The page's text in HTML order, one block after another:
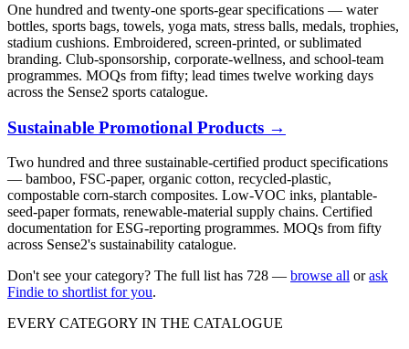
One hundred and twenty-one sports-gear specifications — water
bottles, sports bags, towels, yoga mats, stress balls, medals, trophies,
stadium cushions. Embroidered, screen-printed, or sublimated
branding. Club-sponsorship, corporate-wellness, and school-team
programmes. MOQs from fifty; lead times twelve working days
across the Sense2 sports catalogue.
Sustainable Promotional Products →
Two hundred and three sustainable-certified product specifications
— bamboo, FSC-paper, organic cotton, recycled-plastic,
compostable corn-starch composites. Low-VOC inks, plantable-
seed-paper formats, renewable-material supply chains. Certified
documentation for ESG-reporting programmes. MOQs from fifty
across Sense2's sustainability catalogue.
Don't see your category? The full list has 728 — browse all or ask
Findie to shortlist for you.
EVERY CATEGORY IN THE CATALOGUE